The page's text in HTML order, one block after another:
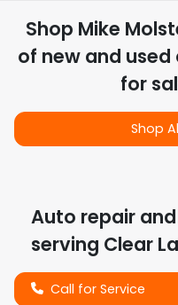
Shop Mike
of new and used
for
Shop
Auto repair
serving Clear
Call for Service